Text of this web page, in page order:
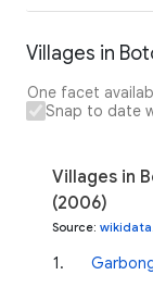
Villages in
One facet
Snap to date
Villages in
(2006)
Source:
1.